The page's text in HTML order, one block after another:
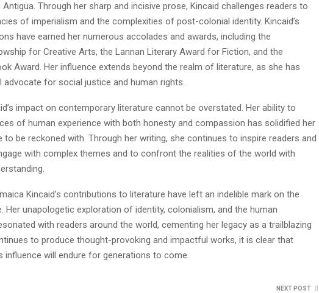
Through her sharp and incisive prose, Kincaid challenges readers to
of imperialism and the complexities of post-colonial identity. Kincaid’s
have earned her numerous accolades and awards, including the
for Creative Arts, the Lannan Literary Award for Fiction, and the
Award. Her influence extends beyond the realm of literature, as she has
advocate for social justice and human rights.
impact on contemporary literature cannot be overstated. Her ability to
of human experience with both honesty and compassion has solidified her
to be reckoned with. Through her writing, she continues to inspire readers and
with complex themes and to confront the realities of the world with
Kincaid’s contributions to literature have left an indelible mark on the
Her unapologetic exploration of identity, colonialism, and the human
with readers around the world, cementing her legacy as a trailblazing
to produce thought-provoking and impactful works, it is clear that
influence will endure for generations to come.
NEXT POST